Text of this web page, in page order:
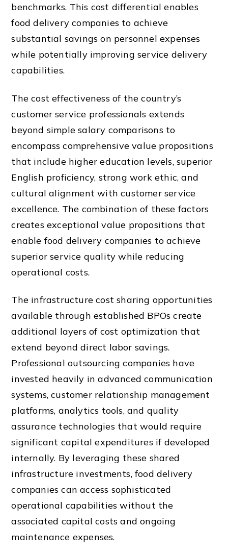
benchmarks. This cost differential enables
food delivery companies to achieve
substantial savings on personnel expenses
while potentially improving service delivery
capabilities.
The cost effectiveness of the country’s
customer service professionals extends
beyond simple salary comparisons to
encompass comprehensive value propositions
that include higher education levels, superior
English proficiency, strong work ethic, and
cultural alignment with customer service
excellence. The combination of these factors
creates exceptional value propositions that
enable food delivery companies to achieve
superior service quality while reducing
operational costs.
The infrastructure cost sharing opportunities
available through established BPOs create
additional layers of cost optimization that
extend beyond direct labor savings.
Professional outsourcing companies have
invested heavily in advanced communication
systems, customer relationship management
platforms, analytics tools, and quality
assurance technologies that would require
significant capital expenditures if developed
internally. By leveraging these shared
infrastructure investments, food delivery
companies can access sophisticated
operational capabilities without the
associated capital costs and ongoing
maintenance expenses.